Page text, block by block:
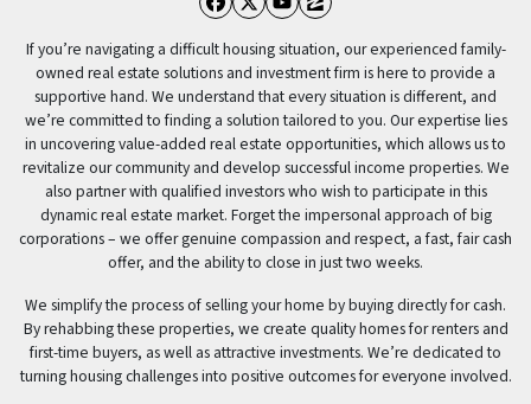
Facebook
Twitter
YouTube
Zillow
If you’re navigating a difficult housing situation, our experienced family-
owned real estate solutions and investment firm is here to provide a
supportive hand. We understand that every situation is different, and
we’re committed to finding a solution tailored to you. Our expertise lies
in uncovering value-added real estate opportunities, which allows us to
revitalize our community and develop successful income properties. We
also partner with qualified investors who wish to participate in this
dynamic real estate market. Forget the impersonal approach of big
corporations – we offer genuine compassion and respect, a fast, fair cash
offer, and the ability to close in just two weeks.
We simplify the process of selling your home by buying directly for cash.
By rehabbing these properties, we create quality homes for renters and
first-time buyers, as well as attractive investments. We’re dedicated to
turning housing challenges into positive outcomes for everyone involved.